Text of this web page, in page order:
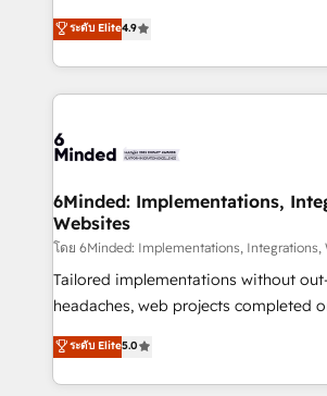
technology for integrations •
English, Spanish, Portuguese & Italian 👉 Grow
healthcare, real estate, and other
150+ HubSpot-certified experts, we
solutions to complex GTM and
Our Expertise 🔹 Onboarding & Implementation:
tailored to your GTM motion. 🔹 Migrations: Move
downtime. 🔹 RevOps Strategy: Align teams,
processes, and data to drive revenue
Integrations: Connect HubSpot with
for better adoption. 🔹 Custom Solutions: Build
tailored apps, workflows, and
our commitment to data security and
OneMetric, we help revenue teams
ระดับ Elite4.9
6Minded: Implementations,
Websites
โดย 6Minded: Implementations, Integrations,
Tailored implementations without
headaches, web projects completed on
house team of certified CRM
developers, designers, and marketers
aspects of your HubSpot. ✨ 400+ global clients ✨
ระดับ Elite5.0